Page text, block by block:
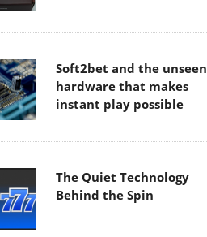
Soft2bet and the unseen
hardware that makes
instant play possible
The Quiet Technology
Behind the Spin